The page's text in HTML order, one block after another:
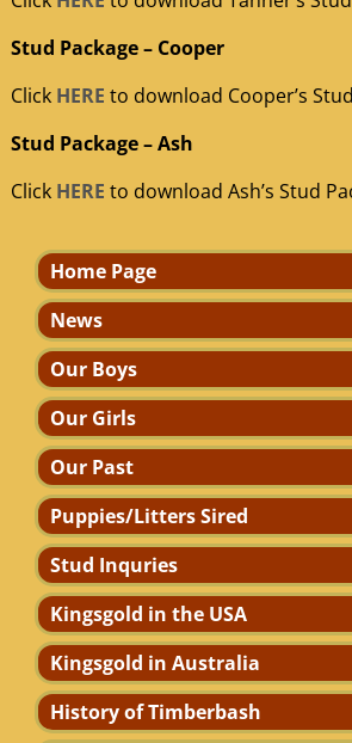
Stud Package – Cooper
Click HERE to download Cooper’s
Stud Package – Ash
Click HERE to download Ash’s Stud
Home Page
News
Our Boys
Our Girls
Our Past
Puppies/Litters Sired
Stud Inquries
Kingsgold in the USA
Kingsgold in Australia
History of Timberbash